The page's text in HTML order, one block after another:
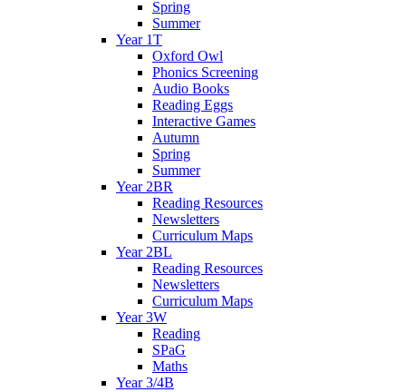
Spring
Summer
Year 1T
Oxford Owl
Phonics Screening
Audio Books
Reading Eggs
Interactive Games
Autumn
Spring
Summer
Year 2BR
Reading Resources
Newsletters
Curriculum Maps
Year 2BL
Reading Resources
Newsletters
Curriculum Maps
Year 3W
Reading
SPaG
Maths
Year 3/4B